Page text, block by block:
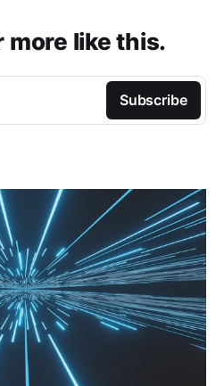
more like this.
Subscribe